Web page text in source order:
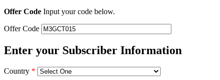
Offer Code Input your code below.
Offer Code
Enter your Subscriber Information
Country *